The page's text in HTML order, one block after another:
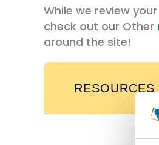
While we review
check out our Other
around the site!
RESOURCES